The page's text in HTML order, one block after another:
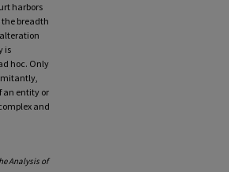
harbors
breadth
is
hoc. Only
an entity or
and
Analysis of